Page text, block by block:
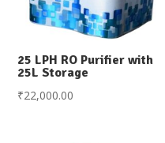
25 LPH RO Purifier with
25L Storage
₹22,000.00